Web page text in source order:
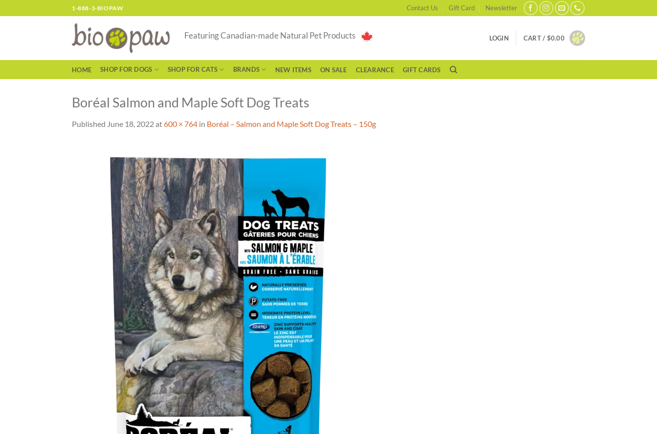
to
1-888-3-BIOPAW Contact Us Gift Card Newsletter
Featuring Canadian-made Natural Pet Products LOGIN CART / $0.00
HOME SHOP FOR DOGS SHOP FOR CATS BRANDS NEW ITEMS ON SALE CLEARANCE GIFT CARDS
Boréal Salmon and Maple Soft Dog Treats
Published June 18, 2022at600 × 764 in Boréal – Salmon and Maple Soft Dog Treats – 150g